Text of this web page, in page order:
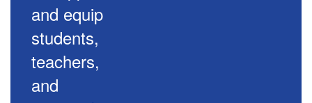
and equip
students,
teachers,
and